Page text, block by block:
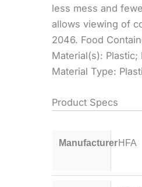
less mess and
allows viewing of
2046. Food
Material(s): Plastic;
Material Type:
Product Specs
ManufacturerHFA